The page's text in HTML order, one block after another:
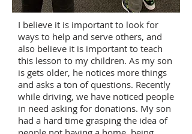
I believe it is important to look for
ways to help and serve others, and
also believe it is important to teach
this lesson to my children. As my son
is gets older, he notices more things
and asks a ton of questions. Recently
while driving, we have noticed people
in need asking for donations. My son
had a hard time grasping the idea of